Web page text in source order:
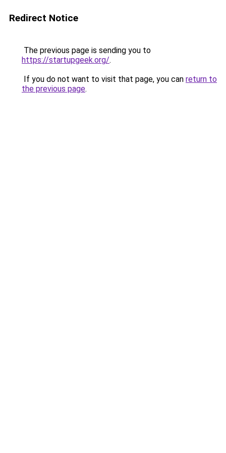
Redirect Notice
The previous page is sending you to
https://startupgeek.org/.
If you do not want to visit that page, you can return to
the previous page.